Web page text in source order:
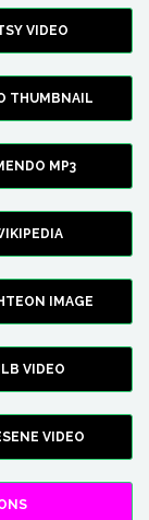
VIDEO
THUMBNAIL
MP3
IMAGE
VIDEO
VIDEO